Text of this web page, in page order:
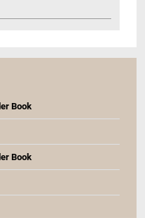
Book
Book